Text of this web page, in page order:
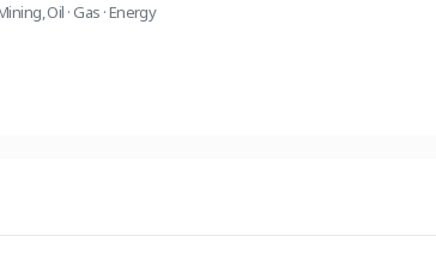
,Oil · Gas · Energy